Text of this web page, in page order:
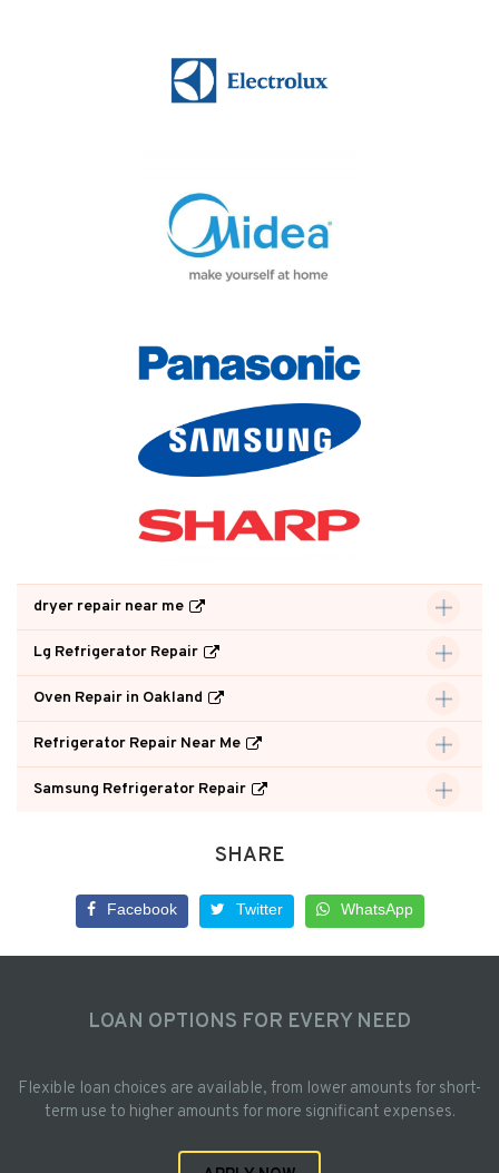
dryer repair near me
Lg Refrigerator Repair
Oven Repair in Oakland
Refrigerator Repair Near Me
Samsung Refrigerator Repair
SHARE
Facebook Twitter WhatsApp
LOAN OPTIONS FOR EVERY NEED
Flexible loan choices are available, from lower amounts for short-
term use to higher amounts for more significant expenses.